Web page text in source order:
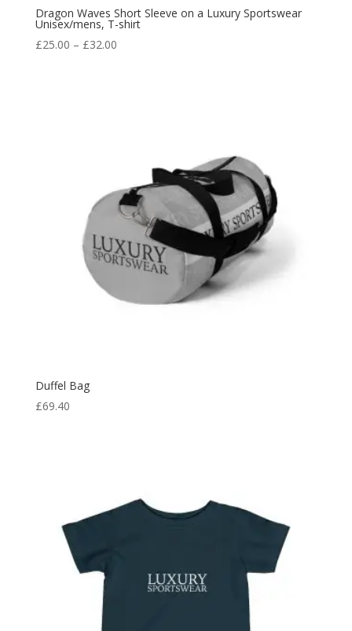
Dragon Waves Short Sleeve on a Luxury Sportswear
Unisex/mens, T-shirt
£25.00 – £32.00
Duffel Bag
£69.40